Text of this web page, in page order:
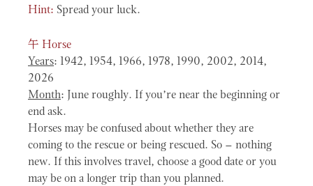
Hint: Spread your luck.
午 Horse
Years: 1942, 1954, 1966, 1978, 1990, 2002, 2014,
2026
Month: June roughly. If you’re near the beginning or
end ask.
Horses may be confused about whether they are
coming to the rescue or being rescued. So – nothing
new. If this involves travel, choose a good date or you
may be on a longer trip than you planned.